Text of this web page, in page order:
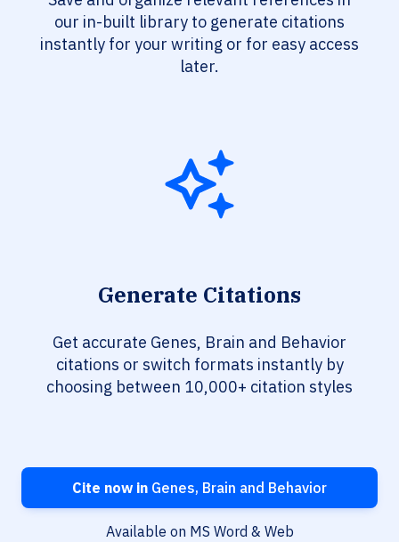
our in-built library to generate citations
instantly for your writing or for easy access
later.
Generate Citations
Get accurate Genes, Brain and Behavior
citations or switch formats instantly by
choosing between 10,000+ citation styles
Cite now in Genes, Brain and Behavior
Available on MS Word & Web